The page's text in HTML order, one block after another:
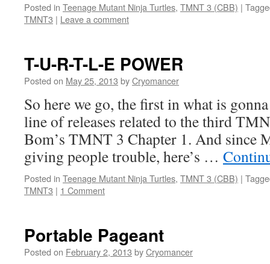
Posted in Teenage Mutant Ninja Turtles, TMNT 3 (CBB) |
TMNT3 | Leave a comment
T-U-R-T-L-E POWER
Posted on May 25, 2013 byCryomancer
So here we go, the first in what is
line of releases related to the third
Bom’s TMNT 3 Chapter 1. And since
giving people trouble, here’s …
Posted in Teenage Mutant Ninja Turtles, TMNT 3 (CBB) |
TMNT3 | 1 Comment
Portable Pageant
Posted on February 2, 2013 byCryomancer